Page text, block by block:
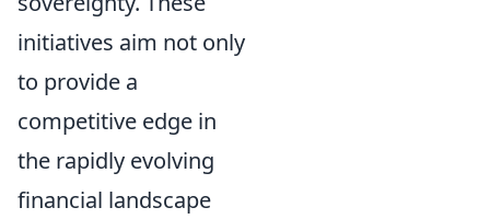
initiatives aim not only
to provide a
competitive edge in
the rapidly evolving
financial landscape